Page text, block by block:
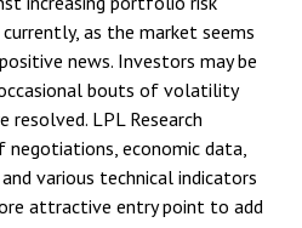
as the market seems
news. Investors may be
bouts of volatility
LPL Research
economic data,
various technical indicators
attractive entry point to add